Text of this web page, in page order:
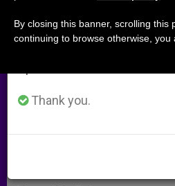
Population and
Opposition
a s c i a
Thank you.
By closing this banner, scrolling this
continuing to browse otherwise, you